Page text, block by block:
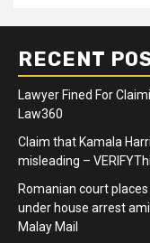
RECENT
Lawyer Fined For
Law360
Claim that Kamala
misleading –
Romanian court
under house arrest
Malay Mail